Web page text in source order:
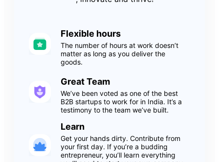
Flexible hours
The number of hours at work doesn’t
matter as long as you deliver the
goods.
Great Team
We’ve been voted as one of the best
B2B startups to work for in India. It’s a
testimony to the team we’ve built.
Learn
Get your hands dirty. Contribute from
your first day. If you’re a budding
entrepreneur, you’ll learn everything